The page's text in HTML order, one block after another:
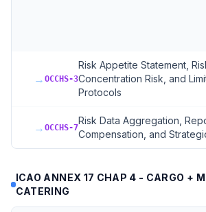
→ OCCHS-3
Risk Appetite Statement,
Concentration Risk, and
Protocols
→ OCCHS-7
Risk Data Aggregation,
Compensation, and
ICAO ANNEX 17 CHAP 4 - CARGO +
CATERING